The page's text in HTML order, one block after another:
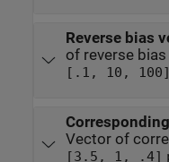
Reverse bias
of reverse
[.1, 10, 100]
Vector of
[3.5, 1, .4]